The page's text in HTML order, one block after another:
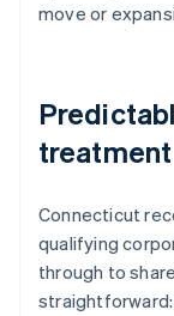
move or
treatment
Connecticut
qualifying
through to